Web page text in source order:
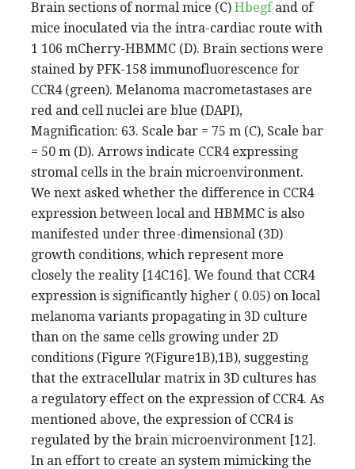
Brain sections of normal mice (C) Hbegfand of
mice inoculated via the intra-cardiac route with
1 106 mCherry-HBMMC (D). Brain sections were
stained by PFK-158 immunofluorescence for
CCR4 (green). Melanoma macrometastases are
red and cell nuclei are blue (DAPI),
Magnification: 63. Scale bar = 75 m (C), Scale bar
= 50 m (D). Arrows indicate CCR4 expressing
stromal cells in the brain microenvironment.
We next asked whether the difference in CCR4
expression between local and HBMMC is also
manifested under three-dimensional (3D)
growth conditions, which represent more
closely the reality [14C16]. We found that CCR4
expression is significantly higher ( 0.05) on local
melanoma variants propagating in 3D culture
than on the same cells growing under 2D
conditions (Figure ?(Figure1B),1B), suggesting
that the extracellular matrix in 3D cultures has
a regulatory effect on the expression of CCR4. As
mentioned above, the expression of CCR4 is
regulated by the brain microenvironment [12].
In an effort to create an system mimicking the